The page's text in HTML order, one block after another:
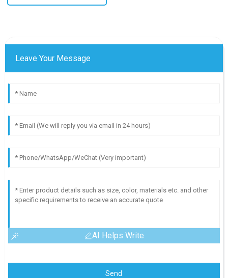
Leave Your Message
AI Helps Write
Send